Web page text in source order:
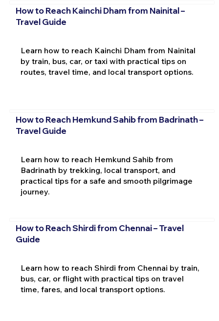
How to Reach Kainchi Dham from Nainital –
Travel Guide
Learn how to reach Kainchi Dham from Nainital
by train, bus, car, or taxi with practical tips on
routes, travel time, and local transport options.
How to Reach Hemkund Sahib from Badrinath –
Travel Guide
Learn how to reach Hemkund Sahib from
Badrinath by trekking, local transport, and
practical tips for a safe and smooth pilgrimage
journey.
How to Reach Shirdi from Chennai – Travel
Guide
Learn how to reach Shirdi from Chennai by train,
bus, car, or flight with practical tips on travel
time, fares, and local transport options.